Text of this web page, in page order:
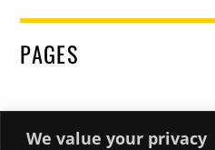
We value your privacy
PAGES